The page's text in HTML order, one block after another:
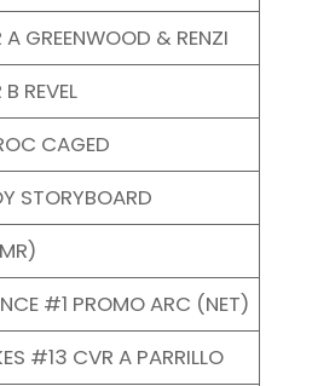
GREENWOOD & RENZI
REVEL
CAGED
STORYBOARD
#1 PROMO ARC (NET)
#13 CVR A PARRILLO